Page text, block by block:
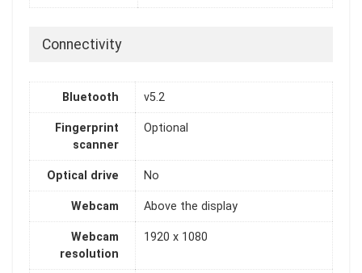
Connectivity
Bluetooth v5.2
Fingerprint
scanner
Optional
Optical drive No
Webcam Above the display
Webcam
resolution
1920 x 1080